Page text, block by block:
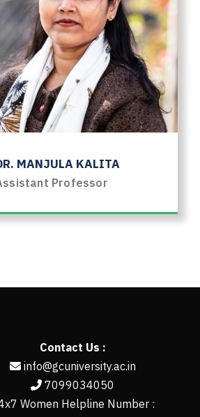
MANJULA KALITA
Professor
Contact Us :
info@gcuniversity.ac.in
7099034050
Women Helpline Number :